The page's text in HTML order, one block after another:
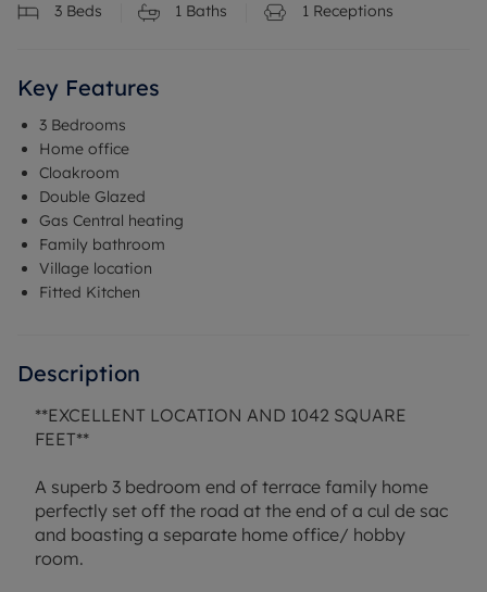
3 Beds 1 Baths 1 Receptions
Key Features
3 Bedrooms
Home office
Cloakroom
Double Glazed
Gas Central heating
Family bathroom
Village location
Fitted Kitchen
Description
**EXCELLENT LOCATION AND 1042 SQUARE
FEET**
A superb 3 bedroom end of terrace family home
perfectly set off the road at the end of a cul de sac
and boasting a separate home office/ hobby
room.